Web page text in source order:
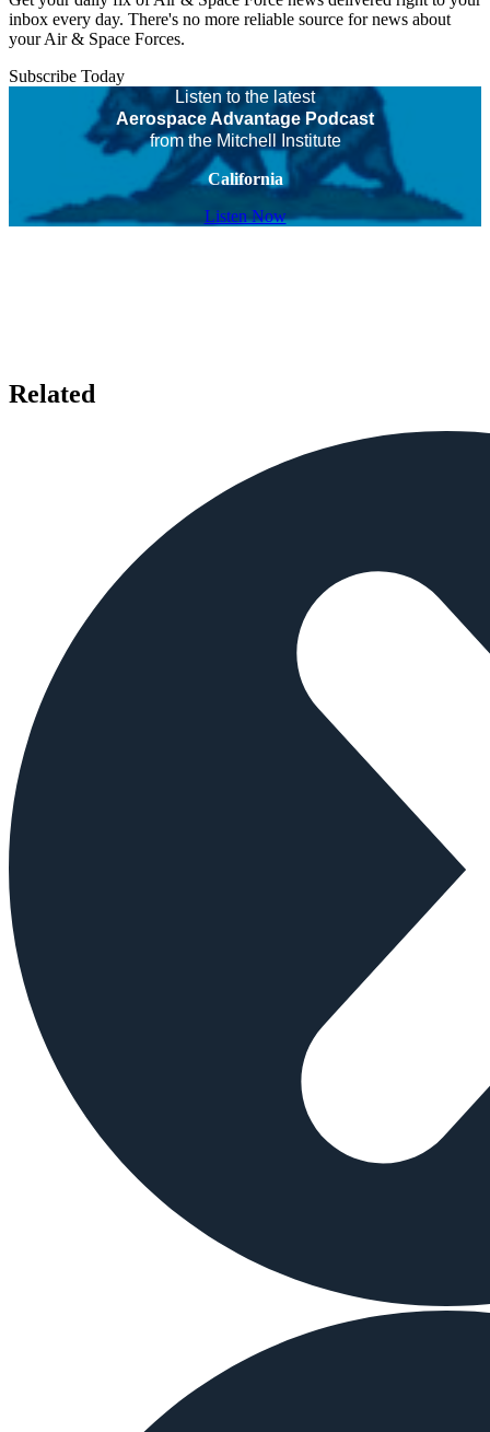
inbox every day. There's no more reliable source for news about
your Air & Space Forces.
Subscribe Today
Listen to the latest
Aerospace Advantage Podcast
from the Mitchell Institute
California
Listen Now
Related